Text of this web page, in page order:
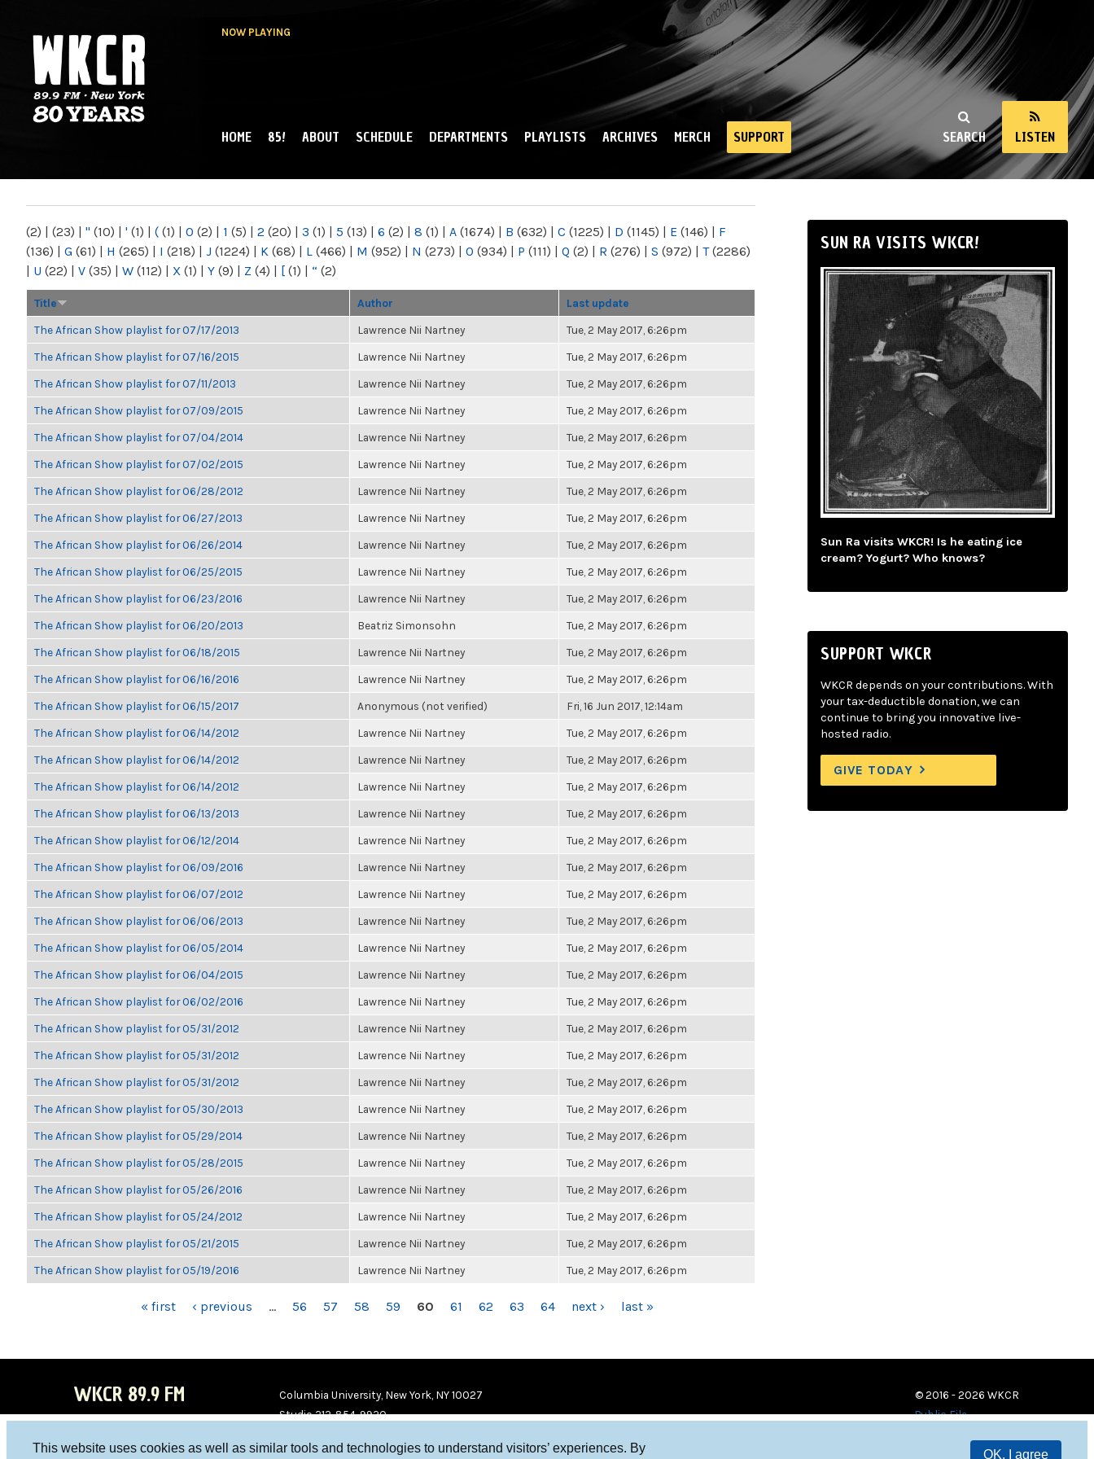
This website uses cookies as well as similar tools and technologies to understand visitors’ experiences. By
OK, I agree
NOW PLAYING
NY
SEARCH LISTEN
MAIN MENU
HOME 85! ABOUT SCHEDULE DEPARTMENTS PLAYLISTS ARCHIVES MERCH SUPPORT
(2) | (23) | " (10) | ' (1) | ( (1) | 0 (2) | 1 (5) | 2 (20) | 3 (1) | 5 (13) | 6 (2) | 8 (1) | A (1674) | B (632) | C (1225) | D (1145) | E (146) | F
(136) | G (61) | H (265) | I (218) | J (1224) | K (68) | L (466) | M (952) | N (273) | O (934) | P (111) | Q (2) | R (276) | S (972) | T(2286)
| U (22) | V (35) | W (112) | X (1) | Y (9) | Z (4) | [ (1) | “ (2)
Title Author Last update
The African Show playlist for 07/17/2013 Lawrence Nii Nartney Tue, 2 May 2017, 6:26pm
The African Show playlist for 07/16/2015 Lawrence Nii Nartney Tue, 2 May 2017, 6:26pm
The African Show playlist for 07/11/2013 Lawrence Nii Nartney Tue, 2 May 2017, 6:26pm
The African Show playlist for 07/09/2015 Lawrence Nii Nartney Tue, 2 May 2017, 6:26pm
The African Show playlist for 07/04/2014 Lawrence Nii Nartney Tue, 2 May 2017, 6:26pm
The African Show playlist for 07/02/2015 Lawrence Nii Nartney Tue, 2 May 2017, 6:26pm
The African Show playlist for 06/28/2012 Lawrence Nii Nartney Tue, 2 May 2017, 6:26pm
The African Show playlist for 06/27/2013 Lawrence Nii Nartney Tue, 2 May 2017, 6:26pm
The African Show playlist for 06/26/2014 Lawrence Nii Nartney Tue, 2 May 2017, 6:26pm
The African Show playlist for 06/25/2015 Lawrence Nii Nartney Tue, 2 May 2017, 6:26pm
The African Show playlist for 06/23/2016 Lawrence Nii Nartney Tue, 2 May 2017, 6:26pm
The African Show playlist for 06/20/2013 Beatriz Simonsohn Tue, 2 May 2017, 6:26pm
The African Show playlist for 06/18/2015 Lawrence Nii Nartney Tue, 2 May 2017, 6:26pm
The African Show playlist for 06/16/2016 Lawrence Nii Nartney Tue, 2 May 2017, 6:26pm
The African Show playlist for 06/15/2017 Anonymous (not verified) Fri, 16 Jun 2017, 12:14am
The African Show playlist for 06/14/2012 Lawrence Nii Nartney Tue, 2 May 2017, 6:26pm
The African Show playlist for 06/14/2012 Lawrence Nii Nartney Tue, 2 May 2017, 6:26pm
The African Show playlist for 06/14/2012 Lawrence Nii Nartney Tue, 2 May 2017, 6:26pm
The African Show playlist for 06/13/2013 Lawrence Nii Nartney Tue, 2 May 2017, 6:26pm
The African Show playlist for 06/12/2014 Lawrence Nii Nartney Tue, 2 May 2017, 6:26pm
The African Show playlist for 06/09/2016 Lawrence Nii Nartney Tue, 2 May 2017, 6:26pm
The African Show playlist for 06/07/2012 Lawrence Nii Nartney Tue, 2 May 2017, 6:26pm
The African Show playlist for 06/06/2013 Lawrence Nii Nartney Tue, 2 May 2017, 6:26pm
The African Show playlist for 06/05/2014 Lawrence Nii Nartney Tue, 2 May 2017, 6:26pm
The African Show playlist for 06/04/2015 Lawrence Nii Nartney Tue, 2 May 2017, 6:26pm
The African Show playlist for 06/02/2016 Lawrence Nii Nartney Tue, 2 May 2017, 6:26pm
The African Show playlist for 05/31/2012 Lawrence Nii Nartney Tue, 2 May 2017, 6:26pm
The African Show playlist for 05/31/2012 Lawrence Nii Nartney Tue, 2 May 2017, 6:26pm
The African Show playlist for 05/31/2012 Lawrence Nii Nartney Tue, 2 May 2017, 6:26pm
The African Show playlist for 05/30/2013 Lawrence Nii Nartney Tue, 2 May 2017, 6:26pm
The African Show playlist for 05/29/2014 Lawrence Nii Nartney Tue, 2 May 2017, 6:26pm
The African Show playlist for 05/28/2015 Lawrence Nii Nartney Tue, 2 May 2017, 6:26pm
The African Show playlist for 05/26/2016 Lawrence Nii Nartney Tue, 2 May 2017, 6:26pm
The African Show playlist for 05/24/2012 Lawrence Nii Nartney Tue, 2 May 2017, 6:26pm
The African Show playlist for 05/21/2015 Lawrence Nii Nartney Tue, 2 May 2017, 6:26pm
The African Show playlist for 05/19/2016 Lawrence Nii Nartney Tue, 2 May 2017, 6:26pm
« first ‹ previous … 56 57 58 59 60 61 62 63 64 next › last »
SUN RA VISITS WKCR!
Sun Ra visits WKCR! Is he eating ice
cream? Yogurt? Who knows?
SUPPORT WKCR
WKCR depends on your contributions. With
your tax-deductible donation, we can
continue to bring you innovative live-
hosted radio.
GIVE TODAY
WKCR 89.9 FM
Columbia University, New York, NY 10027
Studio 212-854-9920
© 2016 - 2026 WKCR
Public File